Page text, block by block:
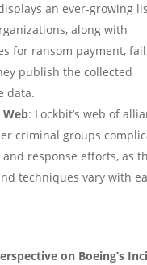
an ever-growing
along with
for ransom payment,
publish the collected
data​.
: Lockbit’s web of
criminal groups
response efforts, as
techniques vary with
on Boeing’s